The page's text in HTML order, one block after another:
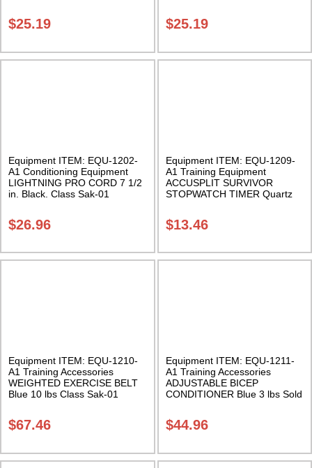
$25.19 $25.19
Equipment ITEM: EQU-1202-
A1 Conditioning Equipment
LIGHTNING PRO CORD 7 1/2
in. Black. Class Sak-01
$26.96
Equipment ITEM: EQU-1209-
A1 Training Equipment
ACCUSPLIT SURVIVOR
STOPWATCH TIMER Quartz
$13.46
Equipment ITEM: EQU-1210-
A1 Training Accessories
WEIGHTED EXERCISE BELT
Blue 10 lbs Class Sak-01
$67.46
Equipment ITEM: EQU-1211-
A1 Training Accessories
ADJUSTABLE BICEP
CONDITIONER Blue 3 lbs Sold
$44.96